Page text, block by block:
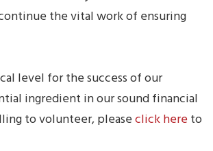
the vital work of ensuring
level for the success of our
ingredient in our sound financial
to volunteer, pleaseclick hereto